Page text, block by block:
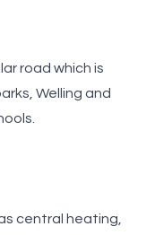
road which is
Welling and
central heating,